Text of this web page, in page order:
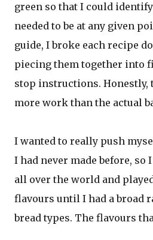
green so that I could
needed to be at any given
guide, I broke each recipe
piecing them together into
stop instructions. Honestly,
more work than the actual
I wanted to really push
I had never made before, so
all over the world and
flavours until I had a broad
bread types. The flavours